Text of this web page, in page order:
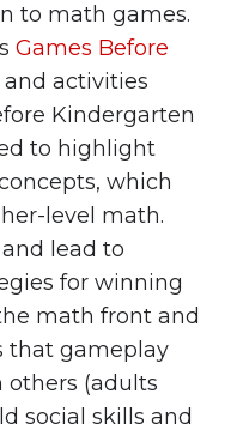
to math games.
Games Before
and activities
Kindergarten
to highlight
which
level math.
lead to
for winning
math front and
that gameplay
(adults
social skills and